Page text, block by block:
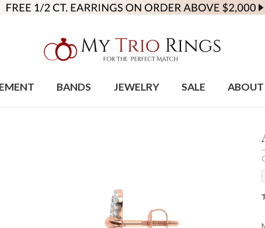
BANDS JEWELRY SALE ABOUT